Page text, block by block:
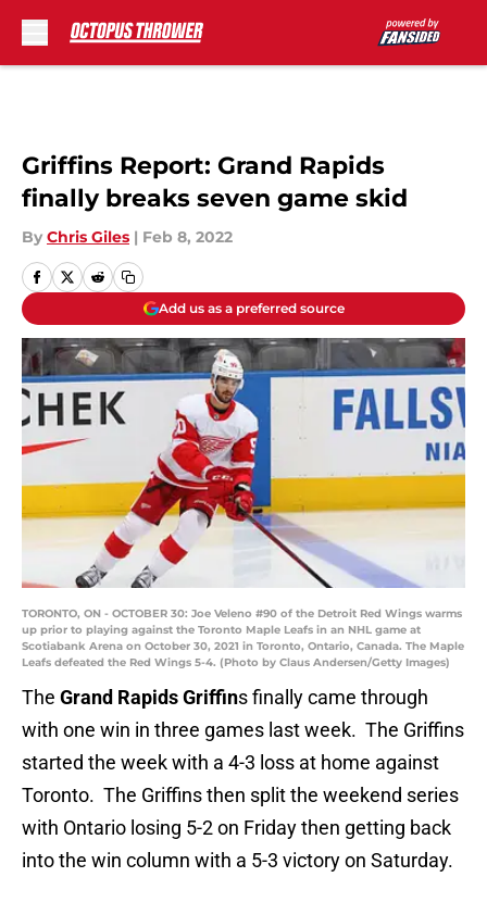
Griffins Report: Grand Rapids
finally breaks seven game skid
By Chris Giles | Feb 8, 2022
Add us as a preferred source
TORONTO, ON - OCTOBER 30: Joe Veleno #90 of the Detroit Red Wings warms
up prior to playing against the Toronto Maple Leafs in an NHL game at
Scotiabank Arena on October 30, 2021 in Toronto, Ontario, Canada. The Maple
Leafs defeated the Red Wings 5-4. (Photo by Claus Andersen/Getty Images)
The Grand Rapids Griffins finally came through
with one win in three games last week. The Griffins
started the week with a 4-3 loss at home against
Toronto. The Griffins then split the weekend series
with Ontario losing 5-2 on Friday then getting back
into the win column with a 5-3 victory on Saturday.